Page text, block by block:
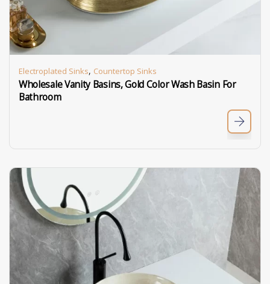
Electroplated Sinks, Countertop Sinks
Wholesale Vanity Basins, Gold Color Wash Basin For
Bathroom